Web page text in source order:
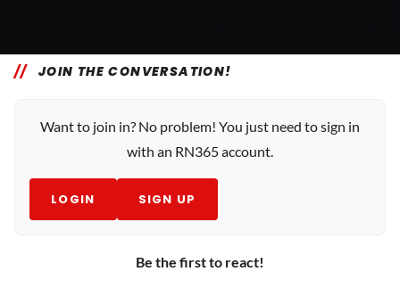
JOIN THE CONVERSATION!
Want to join in? No problem! You just need to sign in
with an RN365 account.
LOGIN SIGN UP
Be the first to react!